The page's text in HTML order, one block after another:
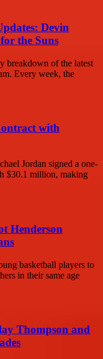
Devin
the Suns
breakdown of the latest
Every week, the
with
Jordan signed a one-
$30.1 million, making
Henderson
basketball players to
in their same age
Thompson and